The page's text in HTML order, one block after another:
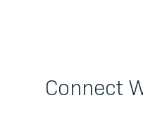
Connect